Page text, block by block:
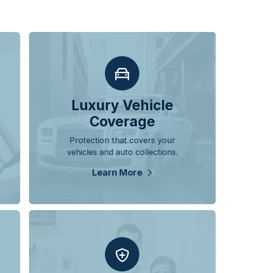
Luxury Vehicle
Coverage
Protection that covers your
vehicles and auto collections.
Learn More